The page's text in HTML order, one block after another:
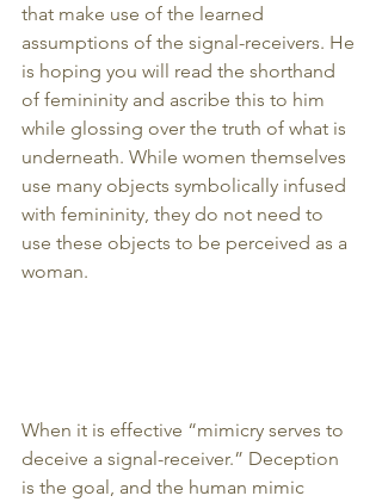
that make use of the learned
assumptions of the signal-receivers. He
is hoping you will read the shorthand
of femininity and ascribe this to him
while glossing over the truth of what is
underneath. While women themselves
use many objects symbolically infused
with femininity, they do not need to
use these objects to be perceived as a
woman.
When it is effective “mimicry serves to
deceive a signal-receiver.” Deception
is the goal, and the human mimic